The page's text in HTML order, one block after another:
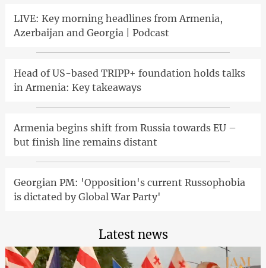
LIVE: Key morning headlines from Armenia,
Azerbaijan and Georgia | Podcast
Head of US-based TRIPP+ foundation holds talks
in Armenia: Key takeaways
Armenia begins shift from Russia towards EU –
but finish line remains distant
Georgian PM: 'Opposition's current Russophobia
is dictated by Global War Party'
Latest news